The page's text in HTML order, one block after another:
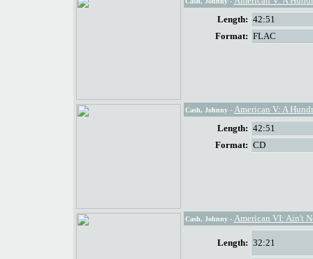
Length: 42:51
Format: FLAC
Cash, Johnny- American V: A
Length: 42:51
Format: CD
Cash, Johnny- American VI: Ain't
Length: 32:21